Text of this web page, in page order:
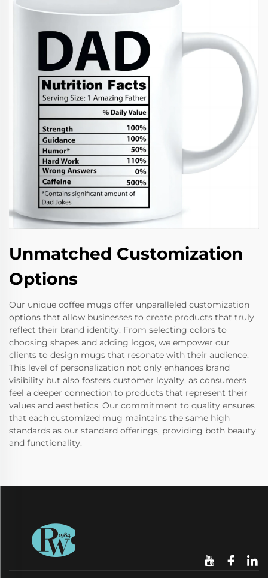
Unmatched Customization
Options
Our unique coffee mugs offer unparalleled customization
options that allow businesses to create products that truly
reflect their brand identity. From selecting colors to
choosing shapes and adding logos, we empower our
clients to design mugs that resonate with their audience.
This level of personalization not only enhances brand
visibility but also fosters customer loyalty, as consumers
feel a deeper connection to products that represent their
values and aesthetics. Our commitment to quality ensures
that each customized mug maintains the same high
standards as our standard offerings, providing both beauty
and functionality.